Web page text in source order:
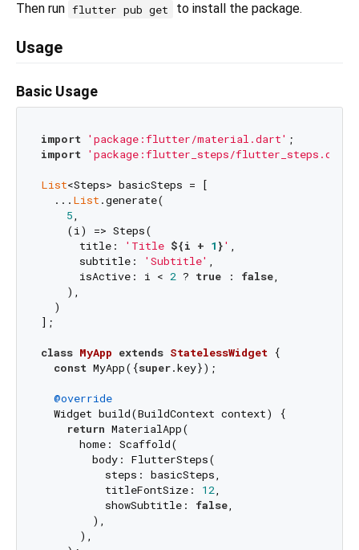
Then run flutter pub get to install the package.
Usage
Basic Usage
import 'package:flutter/material.dart'
import 'package:flutter_steps/flutter_steps.dart'
List<Steps> basicSteps = [
  ...
List .generate(
5,
    (i) => Steps(
      title:
'Title ${i + 1 }' ,
      subtitle:
'Subtitle' ,
      isActive: i <
2 ? true : false,
    ),
  )
];
class MyApp extends StatelessWidget {
const MyApp({super.key});
@override
  Widget build(BuildContext context) {
return MaterialApp(
      home: Scaffold(
        body: FlutterSteps(
          steps: basicSteps,
          titleFontSize:
12,
          showSubtitle:
false,
        ),
      ),